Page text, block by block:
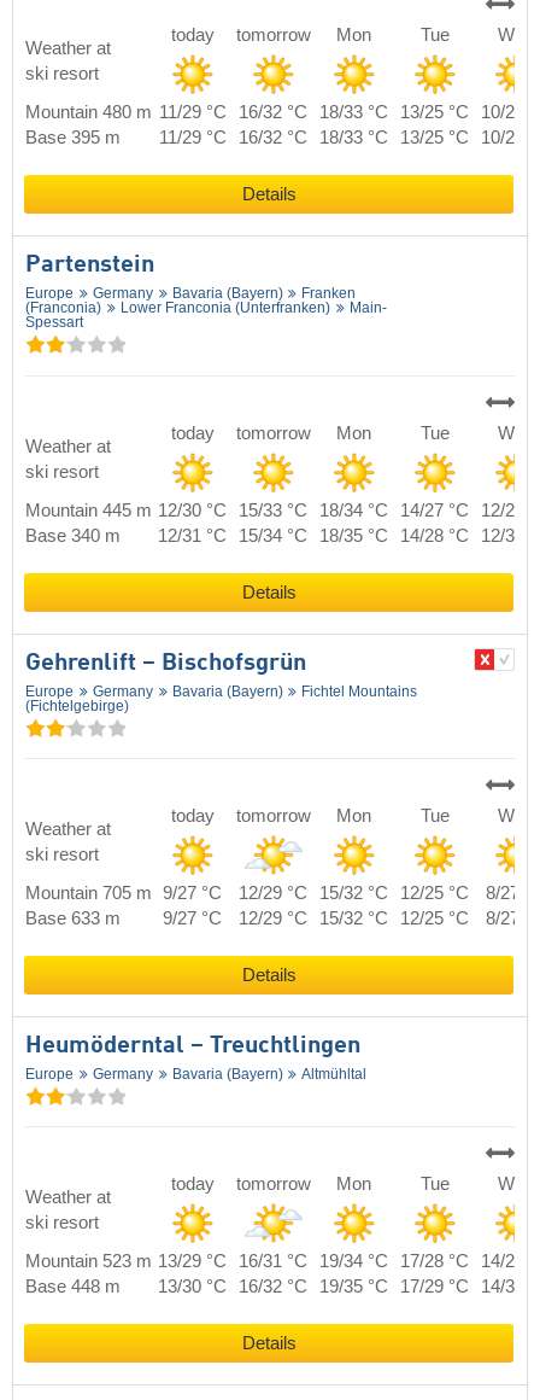
Weather at
ski resort
today tomorrow Mon Tue Wed
Mountain 480 m 11/29 °C 16/32 °C 18/33 °C 13/25 °C
10/27
Base 395 m
11/29 °C 16/32 °C 18/33 °C 13/25 °C 10/27
Details
Partenstein
Europe Germany Bavaria (Bayern)
Franken
(Franconia)
Lower Franconia (Unterfranken)
Main-
Spessart
Weather at
ski resort
today tomorrow Mon Tue Wed
Mountain 445 m 12/30 °C 15/33 °C 18/34 °C 14/27 °C
12/29
Base 340 m
12/31 °C 15/34 °C 18/35 °C 14/28 °C 12/30
Details
Gehrenlift – Bischofsgrün
Europe Germany Bavaria (Bayern)
Fichtel Mountains
(Fichtelgebirge)
Weather at
ski resort
today tomorrow Mon Tue Wed
Mountain 705 m 9/27 °C 12/29 °C 15/32 °C 12/25 °C
8/27
Base 633 m
9/27 °C 12/29 °C 15/32 °C 12/25 °C 8/27
Details
Heumöderntal – Treuchtlingen
Europe Germany Bavaria (Bayern) Altmühltal
Weather at
ski resort
today tomorrow Mon Tue Wed
Mountain 523 m 13/29 °C 16/31 °C 19/34 °C 17/28 °C
14/29
Base 448 m
13/30 °C 16/32 °C 19/35 °C 17/29 °C 14/30
Details